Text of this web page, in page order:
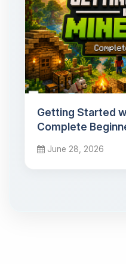
Getting Started
Complete
June 28, 2026